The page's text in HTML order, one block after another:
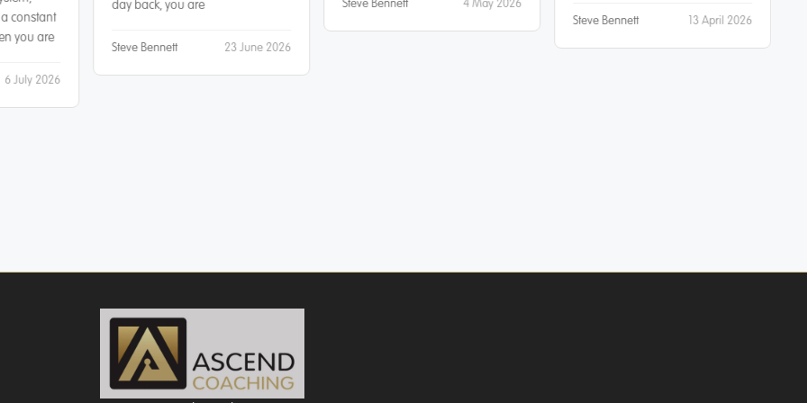
constant
you are
6 July 2026
day back, you are
Steve Bennett 23 June 2026
Steve Bennett 4 May 2026
Steve Bennett 13 April 2026